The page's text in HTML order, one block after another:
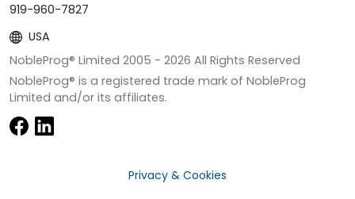
919-960-7827
USA
NobleProg® Limited 2005 - 2026 All Rights Reserved
NobleProg® is a registered trade mark of NobleProg
Limited and/or its affiliates.
Privacy & Cookies